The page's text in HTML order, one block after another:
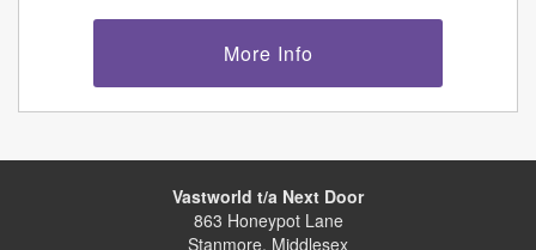
More Info
Vastworld t/a Next Door
863 Honeypot Lane
Stanmore, Middlesex